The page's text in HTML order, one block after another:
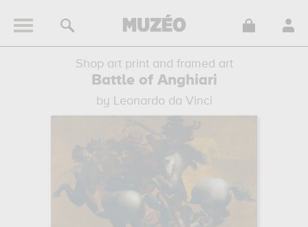
Shop art print and framed art
Battle of Anghiari
by Leonardo da Vinci